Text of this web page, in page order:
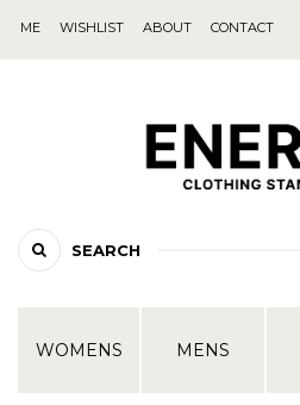
SEARCH
WOMENS MENS
ME WISHLIST ABOUT CONTACT